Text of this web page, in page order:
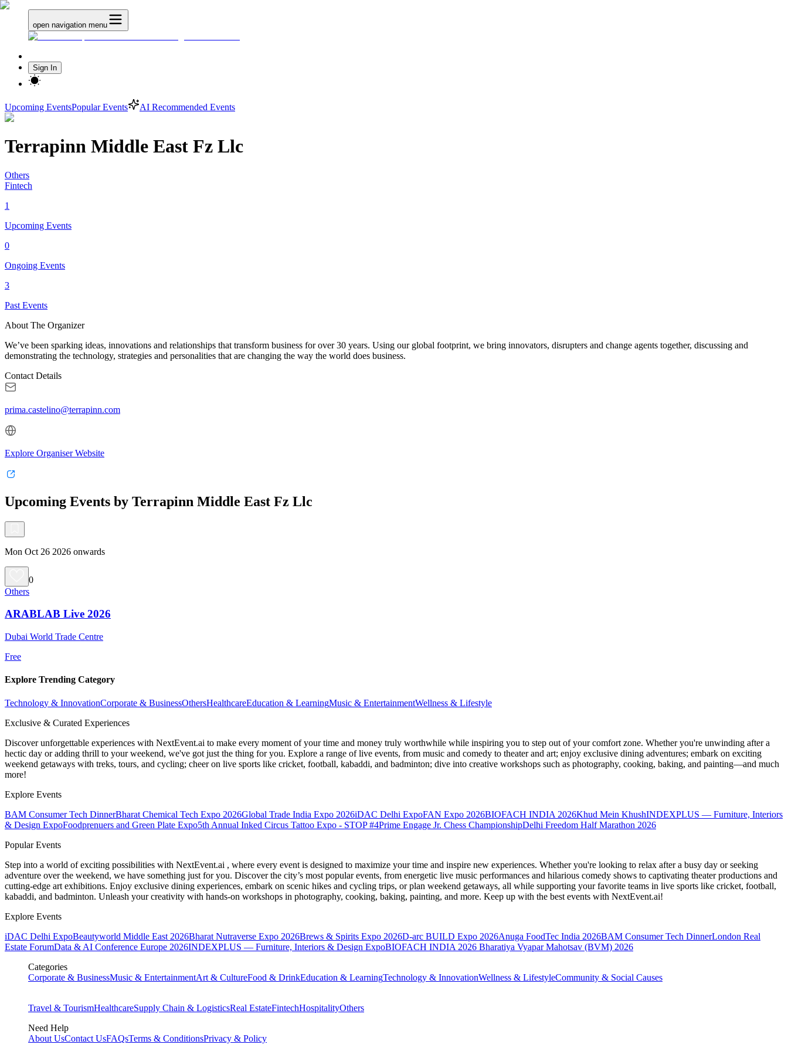
open navigation menu
Sign In
Upcoming EventsPopular Events AI Recommended Events
Terrapinn Middle East Fz Llc
Others
Fintech
1
Upcoming Events
0
Ongoing Events
3
Past Events
About The Organizer
We’ve been sparking ideas, innovations and relationships that transform business for over 30 years. Using our global footprint, we bring innovators, disrupters and change agents together, discussing and
demonstrating the technology, strategies and personalities that are changing the way the world does business.
Contact Details
prima.castelino@terrapinn.com
Explore Organiser Website
Upcoming Events by Terrapinn Middle East Fz Llc
Mon Oct 26 2026 onwards
0
Others
ARABLAB Live 2026
Dubai World Trade Centre
Free
Explore Trending Category
Technology & InnovationCorporate & BusinessOthersHealthcareEducation & LearningMusic & EntertainmentWellness & Lifestyle
Exclusive & Curated Experiences
Discover unforgettable experiences with NextEvent.ai to make every moment of your time and money truly worthwhile while inspiring you to step out of your comfort zone. Whether you're unwinding after a
hectic day or adding thrill to your weekend, we've got just the thing for you. Explore a range of live events, from music and comedy to theater and art; enjoy exclusive dining adventures; embark on exciting
weekend getaways with treks, tours, and cycling; cheer on live sports like cricket, football, kabaddi, and badminton; dive into creative workshops such as photography, cooking, baking, and painting—and much
more!
Explore Events
BAM Consumer Tech DinnerBharat Chemical Tech Expo 2026Global Trade India Expo 2026iDAC Delhi ExpoFAN Expo 2026BIOFACH INDIA 2026Khud Mein KhushINDEXPLUS — Furniture, Interiors
& Design ExpoFoodprenuers and Green Plate Expo5th Annual Inked Circus Tattoo Expo - STOP #4Prime Engage Jr. Chess ChampionshipDelhi Freedom Half Marathon 2026
Popular Events
Step into a world of exciting possibilities with NextEvent.ai , where every event is designed to maximize your time and inspire new experiences. Whether you're looking to relax after a busy day or seeking
adventure over the weekend, we have something just for you. Discover the city’s most popular events, from energetic live music performances and hilarious comedy shows to captivating theater productions and
cutting-edge art exhibitions. Enjoy exclusive dining experiences, embark on scenic hikes and cycling trips, or plan weekend getaways, all while supporting your favorite teams in live sports like cricket, football,
kabaddi, and badminton. Unleash your creativity with hands-on workshops in photography, cooking, baking, painting, and more. Keep up with the best events with NextEvent.ai!
Explore Events
iDAC Delhi ExpoBeautyworld Middle East 2026Bharat Nutraverse Expo 2026Brews & Spirits Expo 2026D-arc BUILD Expo 2026Anuga FoodTec India 2026BAM Consumer Tech DinnerLondon Real
Estate ForumData & AI Conference Europe 2026INDEXPLUS — Furniture, Interiors & Design ExpoBIOFACH INDIA 2026 Bharatiya Vyapar Mahotsav (BVM) 2026
Categories
Corporate & BusinessMusic & EntertainmentArt & CultureFood & DrinkEducation & LearningTechnology & InnovationWellness & LifestyleCommunity & Social Causes
Travel & TourismHealthcareSupply Chain & LogisticsReal EstateFintechHospitalityOthers
Need Help
About UsContact UsFAQsTerms & ConditionsPrivacy & Policy